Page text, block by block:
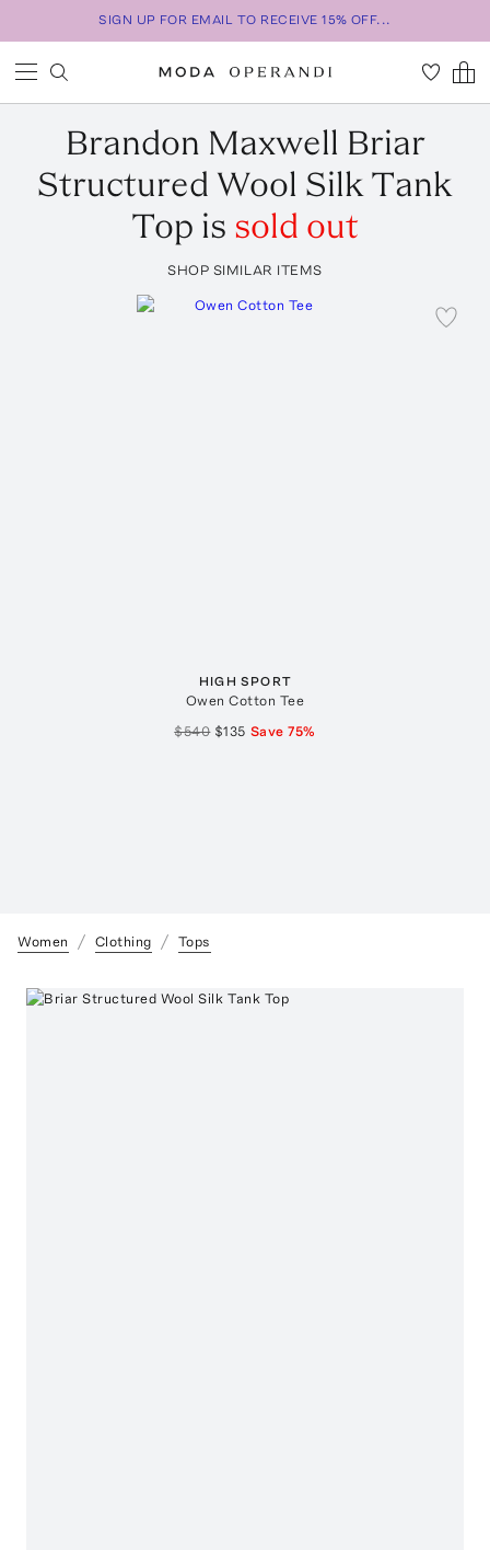
SIGN UP FOR EMAIL TO RECEIVE 15% OFF...
Brandon Maxwell Briar
Structured Wool Silk Tank
Top is sold out
SHOP SIMILAR ITEMS
HIGH SPORT
Owen Cotton Tee
$540 $135 Save75%
Women Clothing Tops